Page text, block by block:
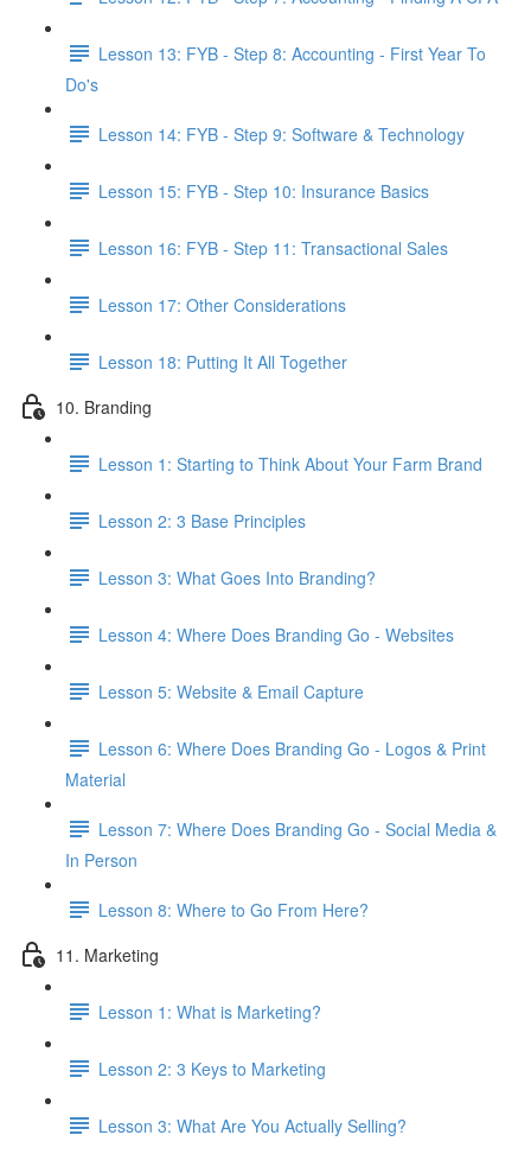
Lesson 13: FYB - Step 8: Accounting - First Year To
Do's
Lesson 14: FYB - Step 9: Software & Technology
Lesson 15: FYB - Step 10: Insurance Basics
Lesson 16: FYB - Step 11: Transactional Sales
Lesson 17: Other Considerations
Lesson 18: Putting It All Together
10. Branding
Lesson 1: Starting to Think About Your Farm Brand
Lesson 2: 3 Base Principles
Lesson 3: What Goes Into Branding?
Lesson 4: Where Does Branding Go - Websites
Lesson 5: Website & Email Capture
Lesson 6: Where Does Branding Go - Logos & Print
Material
Lesson 7: Where Does Branding Go - Social Media &
In Person
Lesson 8: Where to Go From Here?
11. Marketing
Lesson 1: What is Marketing?
Lesson 2: 3 Keys to Marketing
Lesson 3: What Are You Actually Selling?